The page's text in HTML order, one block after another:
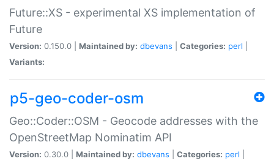
Future::XS - experimental XS implementation of
Future
Version: 0.150.0 | Maintained by: dbevans Categories: perl
Variants:
p5-geo-coder-osm
Geo::Coder::OSM - Geocode addresses with the
OpenStreetMap Nominatim API
Version: 0.30.0 | Maintained by: dbevans Categories: perl